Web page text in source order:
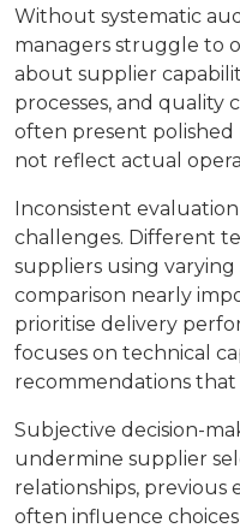
Without systematic
managers struggle to
about supplier
processes, and quality
often present
not reflect actual
Inconsistent
challenges. Different
suppliers using
comparison nearly
prioritise delivery
focuses on technical
recommendations that
Subjective decision-
undermine supplier
relationships, previous
often influence